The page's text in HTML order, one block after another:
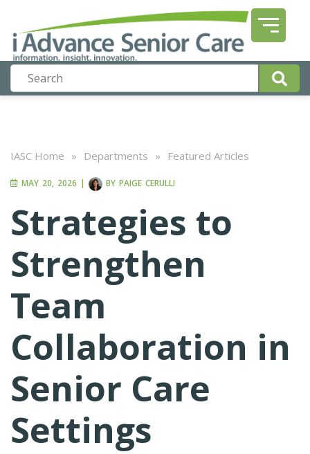
IASC Home » Departments » Featured Articles
MAY 20, 2026 | BY PAIGE CERULLI
Strategies to
Strengthen
Team
Collaboration in
Senior Care
Settings